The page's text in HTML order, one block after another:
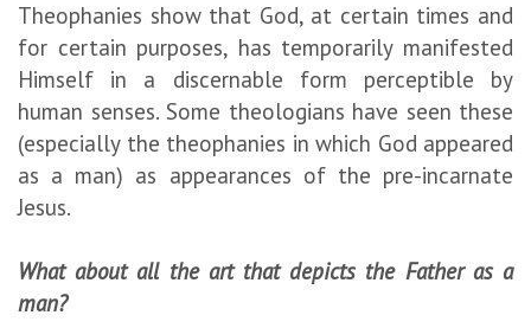
Theophanies show that God, at certain times and
for certain purposes, has temporarily manifested
Himself in a discernable form perceptible by
human senses. Some theologians have seen these
(especially the theophanies in which God appeared
as a man) as appearances of the pre-incarnate
Jesus.
What about all the art that depicts the Father as a
man?